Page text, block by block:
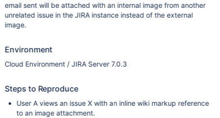
email sent will be attached with an internal image from another
unrelated issue in the JIRA instance instead of the external
image.
Environment
Cloud Environment / JIRA Server 7.0.3
Steps to Reproduce
User A views an issue X with an inline wiki markup reference
to an image attachment.